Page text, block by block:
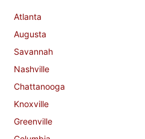
Atlanta
Augusta
Savannah
Nashville
Chattanooga
Knoxville
Greenville